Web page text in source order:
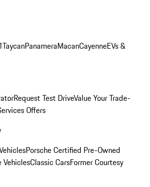
TaycanPanameraMacanCayenneEVs &
Request Test DriveValue Your Trade-
Offers
Porsche Certified Pre-Owned
VehiclesClassic CarsFormer Courtesy